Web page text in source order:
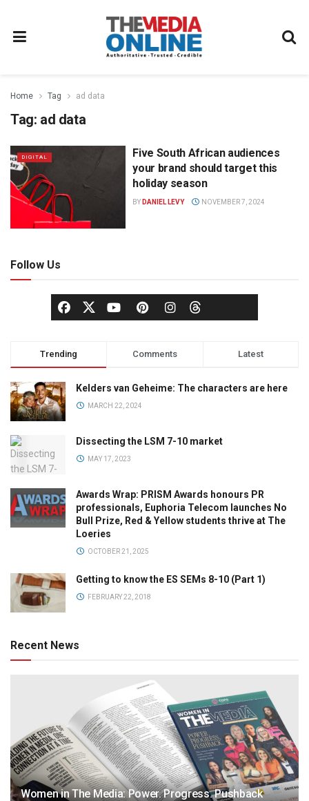
Home Tag ad data
Tag: ad data
DIGITAL
Five South African audiences
your brand should target this
holiday season
BY DANIEL LEVY NOVEMBER 7, 2024
Follow Us
Trending Comments Latest
Kelders van Geheime: The characters are here
MARCH 22, 2024
Dissecting the LSM 7-10 market
MAY 17, 2023
Awards Wrap: PRISM Awards honours PR
professionals, Euphoria Telecom launches No
Bull Prize, Red & Yellow students thrive at The
Loeries
OCTOBER 21, 2025
Getting to know the ES SEMs 8-10 (Part 1)
FEBRUARY 22, 2018
Recent News
Women in The Media: Power. Progress. Pushback